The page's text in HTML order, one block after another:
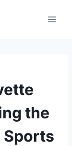
the
Sports